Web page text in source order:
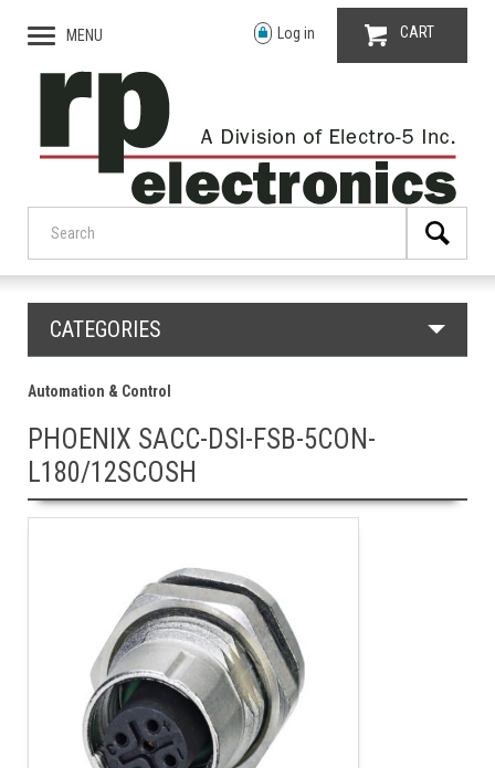
MENU Log in CART
CATEGORIES
Automation & Control
PHOENIX SACC-DSI-FSB-5CON-
L180/12SCOSH